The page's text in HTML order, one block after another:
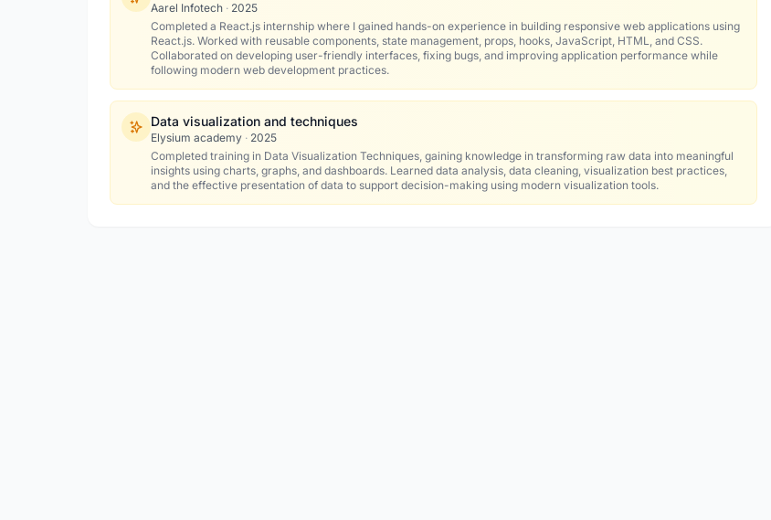
Aarel Infotech · 2025
Completed a React.js internship where I gained hands-on experience in building responsive web applications using
React.js. Worked with reusable components, state management, props, hooks, JavaScript, HTML, and CSS.
Collaborated on developing user-friendly interfaces, fixing bugs, and improving application performance while
following modern web development practices.
Data visualization and techniques
Elysium academy · 2025
Completed training in Data Visualization Techniques, gaining knowledge in transforming raw data into meaningful
insights using charts, graphs, and dashboards. Learned data analysis, data cleaning, visualization best practices,
and the effective presentation of data to support decision-making using modern visualization tools.